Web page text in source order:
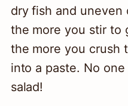
dry fish and uneven
the more you stir to
the more you crush
into a paste. No
salad!